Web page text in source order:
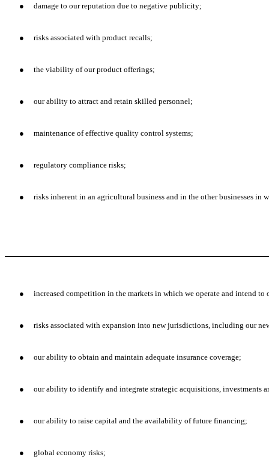
● damage to our reputation due to negative publicity;
● risks associated with product recalls;
● the viability of our product offerings;
● our ability to attract and retain skilled personnel;
● maintenance of effective quality control systems;
● regulatory compliance risks;
● risks inherent in an agricultural business and in the other businesses in
● increased competition in the markets in which we operate and intend to
● risks associated with expansion into new jurisdictions, including our
● our ability to obtain and maintain adequate insurance coverage;
● our ability to identify and integrate strategic acquisitions, investments
● our ability to raise capital and the availability of future financing;
● global economy risks;